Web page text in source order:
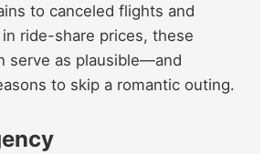
to canceled flights and
ride-share prices, these
serve as plausible—and
to skip a romantic outing.